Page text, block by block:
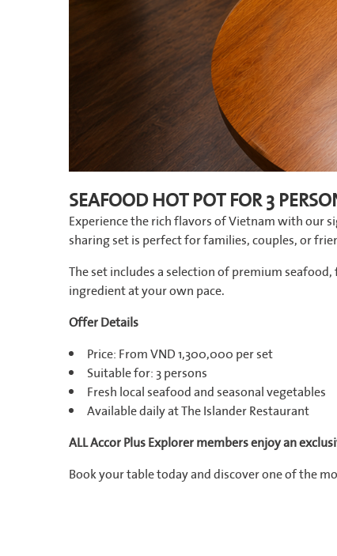
SEAFOOD HOT POT FOR 3
Experience the rich flavors of Vietnam with our
sharing set is perfect for families, couples, or
The set includes a selection of premium
ingredient at your own pace.
Offer Details
Price: From VND 1,300,000 per set
Suitable for: 3 persons
Fresh local seafood and seasonal vegetables
Available daily at The Islander Restaurant
ALL Accor Plus Explorer members enjoy an
Book your table today and discover one of the